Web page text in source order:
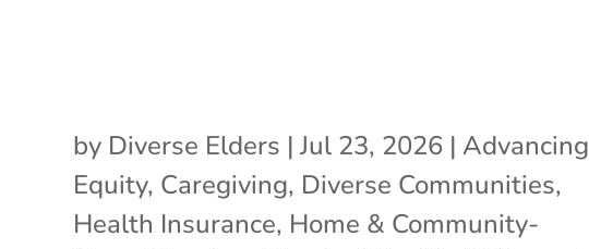
by Diverse Elders |Jul 23, 2026 | Advancing
Equity, Caregiving, Diverse Communities,
Health Insurance, Home & Community-